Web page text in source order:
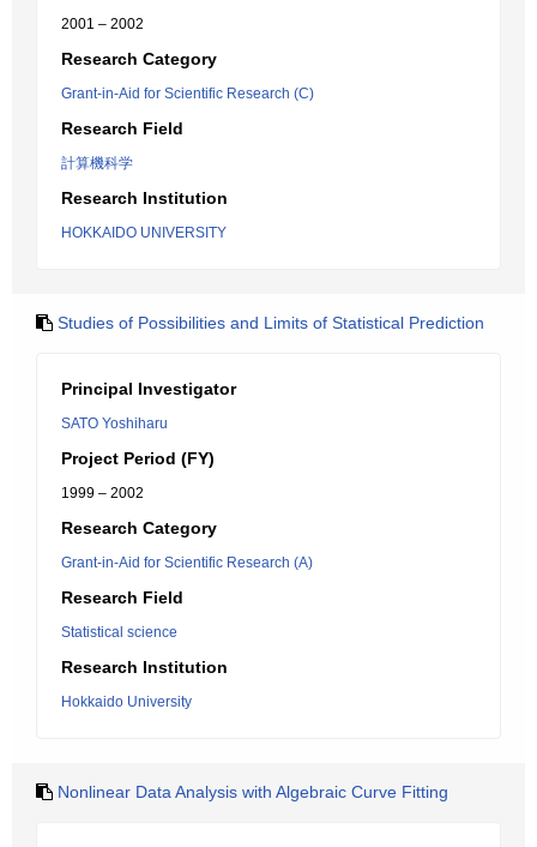
2001 – 2002
Research Category
Grant-in-Aid for Scientific Research (C)
Research Field
計算機科学
Research Institution
HOKKAIDO UNIVERSITY
Studies of Possibilities and Limits of Statistical Prediction
Principal Investigator
SATO Yoshiharu
Project Period (FY)
1999 – 2002
Research Category
Grant-in-Aid for Scientific Research (A)
Research Field
Statistical science
Research Institution
Hokkaido University
Nonlinear Data Analysis with Algebraic Curve Fitting